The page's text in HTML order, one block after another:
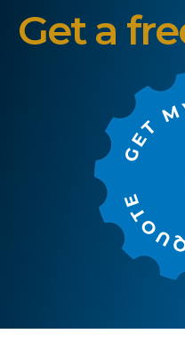
Get a